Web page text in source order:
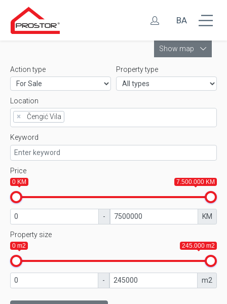
BA
Show map
Action type Property type
Location
×
Čengić Vila
Keyword
Price
0 KM 7.500.000 KM
- KM
Property size
0 m2 245.000 m2
- m2